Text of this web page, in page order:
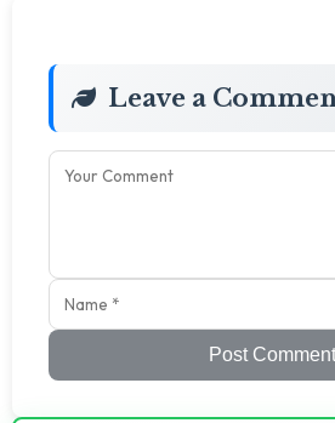
Leave a
Post Comment